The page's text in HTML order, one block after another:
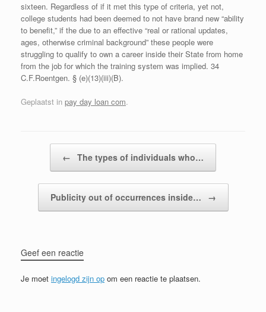
sixteen. Regardless of if it met this type of criteria, yet not,
college students had been deemed to not have brand new “ability
to benefit,” if the due to an effective “real or rational updates,
ages, otherwise criminal background” these people were
struggling to qualify to own a career inside their State from home
from the job for which the training system was implied. 34
C.F.Roentgen. § (e)(13)(iii)(B).
Geplaatst in pay day loan com.
← The types of individuals who…
Publicity out of occurrences inside… →
Geef een reactie
Je moet ingelogd zijn op om een reactie te plaatsen.